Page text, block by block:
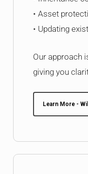
• Asset
• Updating
Our approach
giving you
Learn More -